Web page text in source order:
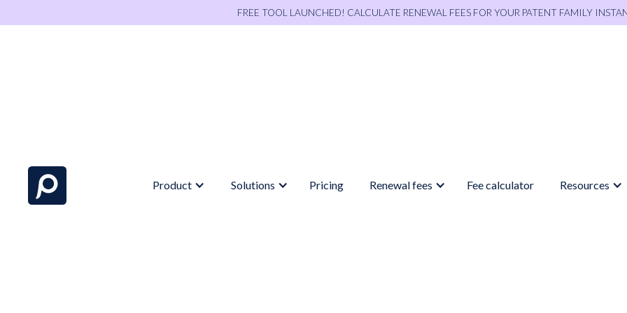
FREE TOOL LAUNCHED! CALCULATE RENEWAL FEES FOR YOUR PATENT FAMILY
Product Solutions Pricing Renewal fees Fee calculator Resources